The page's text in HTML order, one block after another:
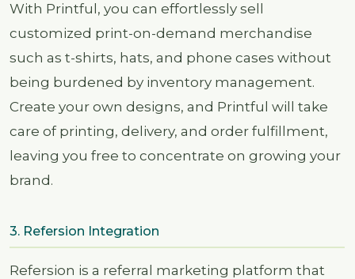
With Printful, you can effortlessly sell
customized print-on-demand merchandise
such as t-shirts, hats, and phone cases without
being burdened by inventory management.
Create your own designs, and Printful will take
care of printing, delivery, and order fulfillment,
leaving you free to concentrate on growing your
brand.
3. Refersion Integration
Refersion is a referral marketing platform that